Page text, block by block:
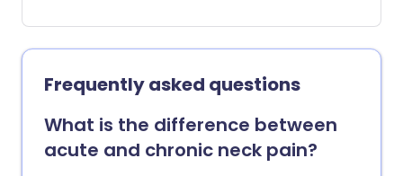
healthy joints and even for relieving joint
pain in some cases. The key is to choose
exercises that are low-impact, improve
flexibility, and build up the muscles
around the joints. Here we chat to fitness
expert, Laura Williams, about what the
best exercises are for your joints.
Frequently asked questions
What is the difference between
acute and chronic neck pain?